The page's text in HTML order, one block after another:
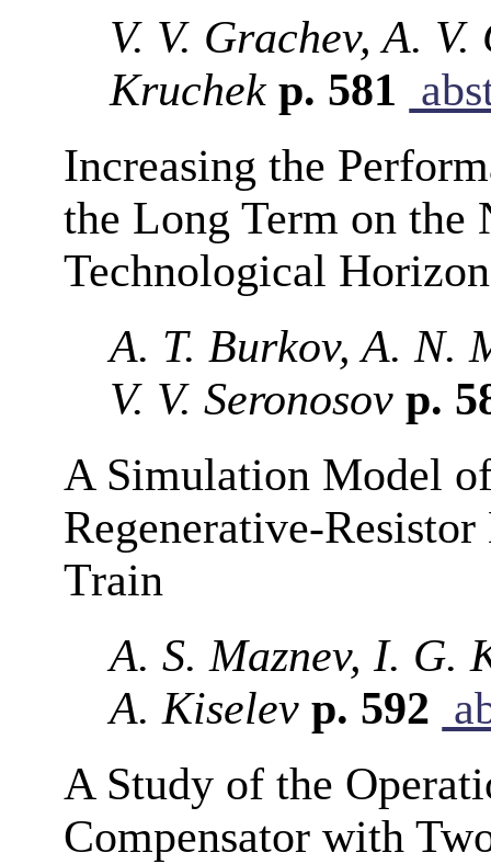
V. V. Grachev, A.
Kruchekp. 581
Increasing the
the Long Term on the
Technological Horizon
A. T. Burkov, A. N.
V. V. Seronosov p.
A Simulation Model
Regenerative-
Train
A. S. Maznev, I. G.
A. Kiselev p. 592
A Study of the
Compensator with